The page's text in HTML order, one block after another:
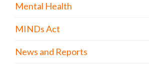
Mental Health
MINDs Act
News and Reports